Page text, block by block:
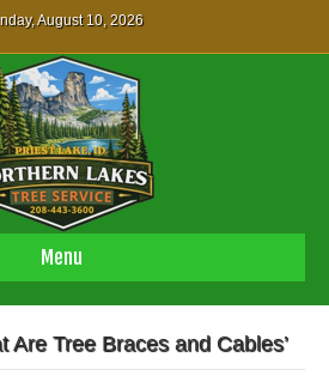
August 10, 2026
Menu
Are Tree Braces and Cables’